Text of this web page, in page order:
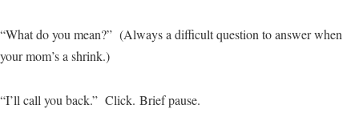
“What do you mean?” (Always a difficult question to answer when
your mom’s a shrink.)
“I’ll call you back.” Click. Brief pause.